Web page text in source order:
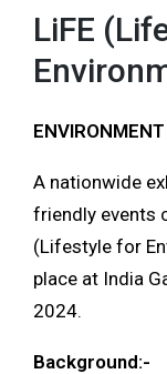
LiFE
A nationwide
friendly events
(Lifestyle for
place at India
2024.
Background:-